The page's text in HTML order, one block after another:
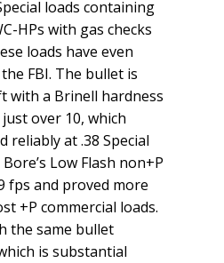
loads containing
HPs with gas checks
loads have even
FBI. The bullet is
with a Brinell hardness
over 10, which
reliably at .38 Special
Low Flash non+P
fps and proved more
+P commercial loads.
the same bullet
is substantial